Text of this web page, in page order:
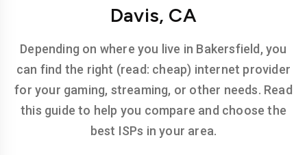
Davis, CA
Depending on where you live in Bakersfield, you
can find the right (read: cheap) internet provider
for your gaming, streaming, or other needs. Read
this guide to help you compare and choose the
best ISPs in your area.